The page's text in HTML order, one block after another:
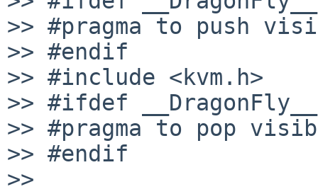
>> #pragma to push
>> #endif
>> #include <kvm.h>
>> #ifdef __DragonFly__
>> #pragma to pop
>> #endif
>>